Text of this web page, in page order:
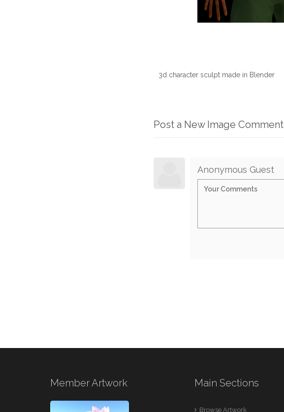
3d character sculpt made in Blender
Post a New Image Comment
Anonymous Guest
Member Artwork Main Sections
Browse Artwork